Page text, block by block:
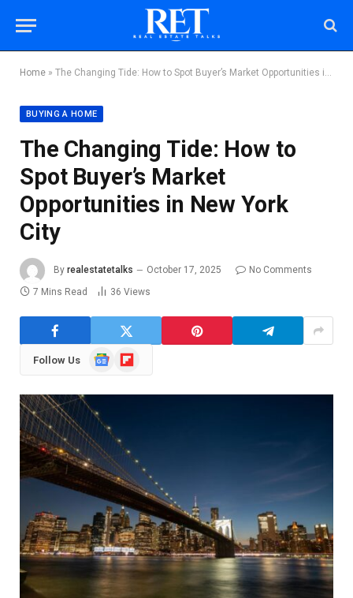
Home » The Changing Tide: How to Spot Buyer’s Market Opportunities in New York City
BUYING A HOME
The Changing Tide: How to
Spot Buyer’s Market
Opportunities in New York
City
By realestatetalks October 17, 2025
No Comments
7 Mins Read
36 Views
Follow Us
GoogleFlipboard